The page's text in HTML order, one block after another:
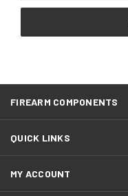
FIREARM COMPONENTS
QUICK LINKS
MY ACCOUNT